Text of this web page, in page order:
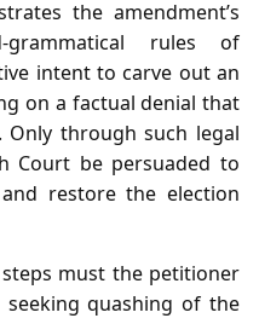
the amendment’s
rules of
intent to carve out an
on a factual denial that
through such legal
Court be persuaded to
restore the election
must the petitioner
quashing of the